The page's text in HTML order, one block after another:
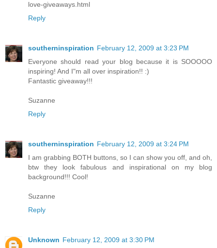
love-giveaways.html
Reply
southerninspiration February 12, 2009 at 3:23 PM
Everyone should read your blog because it is SOOOOO
inspiring! And I"m all over inspiration!! :)
Fantastic giveaway!!!
Suzanne
Reply
southerninspiration February 12, 2009 at 3:24 PM
I am grabbing BOTH buttons, so I can show you off, and oh,
btw they look fabulous and inspirational on my blog
background!!! Cool!
Suzanne
Reply
Unknown February 12, 2009 at 3:30 PM